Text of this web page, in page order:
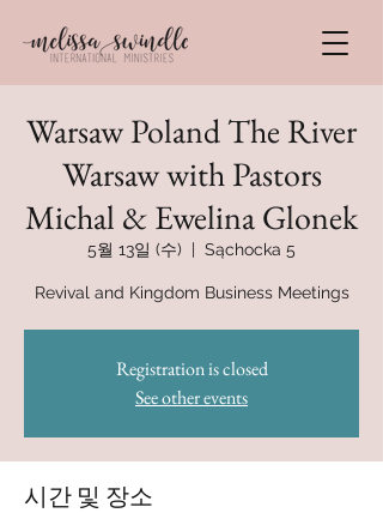
Warsaw Poland The River
Warsaw with Pastors
Michal & Ewelina Glonek
5월 13일 (수)
  |
Sąchocka 5
Revival and Kingdom Business Meetings
Registration is closed
See other events
시간 및 장소